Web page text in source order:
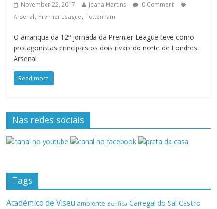
November 22, 2017 Joana Martins
0 Comment
Arsenal, Premier League,Tottenham
O arranque da 12º jornada da Premier League teve como
protagonistas principais os dois rivais do norte de Londres:
Arsenal
Read more
Nas redes sociais
Tags
Académico de Viseu ambiente Benfica Carregal do Sal Castro